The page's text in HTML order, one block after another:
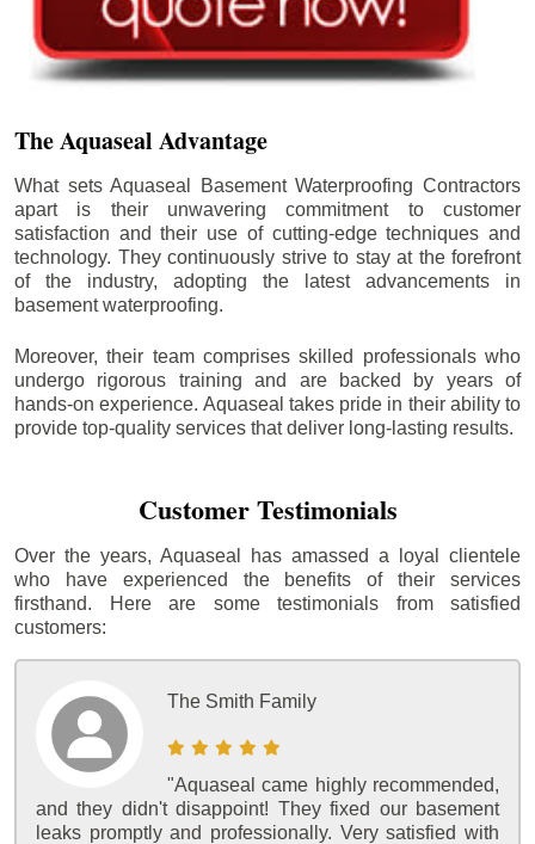
The Aquaseal Advantage
What sets Aquaseal Basement Waterproofing Contractors
apart is their unwavering commitment to customer
satisfaction and their use of cutting-edge techniques and
technology. They continuously strive to stay at the forefront
of the industry, adopting the latest advancements in
basement waterproofing.
Moreover, their team comprises skilled professionals who
undergo rigorous training and are backed by years of
hands-on experience. Aquaseal takes pride in their ability to
provide top-quality services that deliver long-lasting results.
Customer Testimonials
Over the years, Aquaseal has amassed a loyal clientele
who have experienced the benefits of their services
firsthand. Here are some testimonials from satisfied
customers:
The Smith Family
"Aquaseal came highly recommended,
and they didn't disappoint! They fixed our basement
leaks promptly and professionally. Very satisfied with